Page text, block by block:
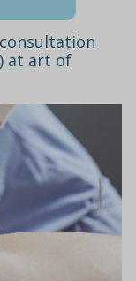
at art of